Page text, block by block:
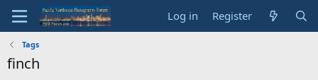
Log in Register
Tags
finch